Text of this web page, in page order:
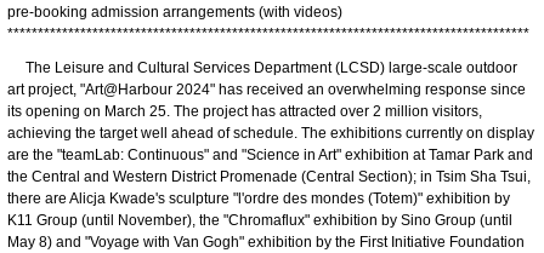
pre-booking admission arrangements (with videos)
**************************************************************************************
​The Leisure and Cultural Services Department (LCSD) large-scale outdoor
art project, "Art@Harbour 2024" has received an overwhelming response since
its opening on March 25. The project has attracted over 2 million visitors,
achieving the target well ahead of schedule. The exhibitions currently on display
are the "teamLab: Continuous" and "Science in Art" exhibition at Tamar Park and
the Central and Western District Promenade (Central Section); in Tsim Sha Tsui,
there are Alicja Kwade's sculpture "l'ordre des mondes (Totem)" exhibition by
K11 Group (until November), the "Chromaflux" exhibition by Sino Group (until
May 8) and "Voyage with Van Gogh" exhibition by the First Initiative Foundation